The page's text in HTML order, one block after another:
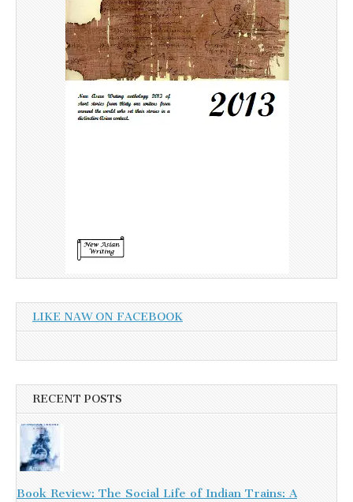
LIKE NAW ON FACEBOOK
RECENT POSTS
Book Review: The Social Life of Indian Trains: A